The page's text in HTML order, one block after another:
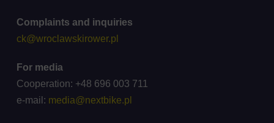
Complaints and inquiries
ck@wroclawskirower.pl
For media
Cooperation: +48 696 003 711
e-mail: media@nextbike.pl